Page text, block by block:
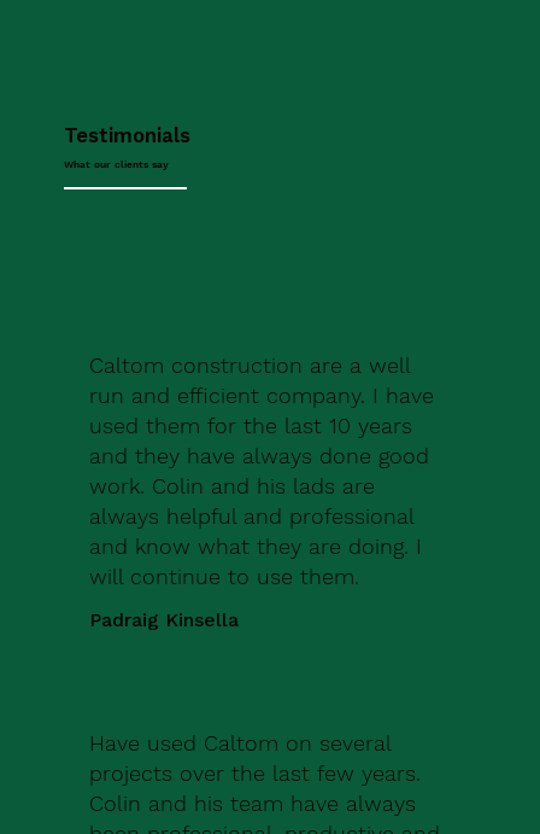
Testimonials
What our clients say
Caltom construction are a well
run and efficient company. I have
used them for the last 10 years
and they have always done good
work. Colin and his lads are
always helpful and professional
and know what they are doing. I
will continue to use them.
Padraig Kinsella
Have used Caltom on several
projects over the last few years.
Colin and his team have always